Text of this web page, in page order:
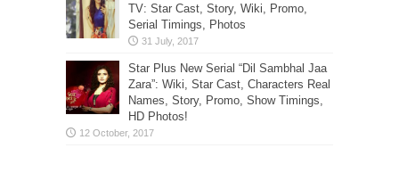
TV: Star Cast, Story, Wiki, Promo,
Serial Timings, Photos
Star Plus New Serial “Dil Sambhal Jaa
Zara”: Wiki, Star Cast, Characters Real
Names, Story, Promo, Show Timings,
HD Photos!